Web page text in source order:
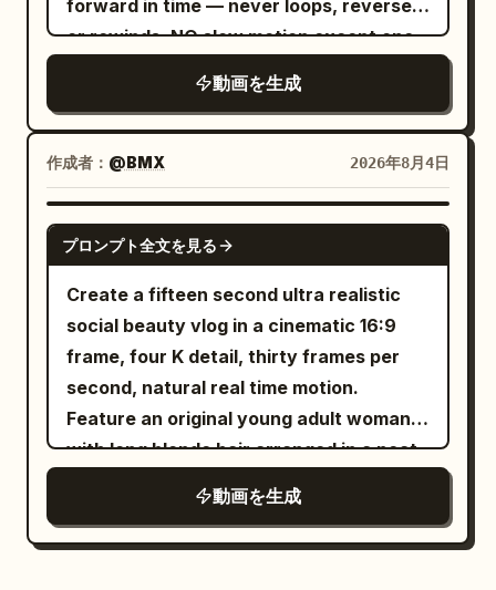
in the apartment -> cooler daylight
inside the car -> intense colorful lighting
backstage and onstage. STYLE: A fast,
energetic day-in-the-life montage with
sharp cuts between locations and
slightly accelerated transitional
movement. Reflective voiceover plays
over the footage instead of
gradually builds from a quiet sleepy
morning into a high-energy performance
finale. Character CHASE -- an
exceptionally beautiful Instagram
influencer and rising pop performer in
striking symmetrical features, large
expressive eyes, flawless glowing skin,
and soft pink lips. Slim, toned figure. Her
forward in time — never loops, reverses
or rewinds. NO slow motion except one
an instant snap back to full speed. The
image is clean and fully exposed edge to
edge in every frame, all four corners as
sharp and bright as the centre — no
vignette, no dark frame edges, no
goggle mask, no lens artefacts of any
kind. The camera is INVISIBLE — no
shadow or reflection ever appears in
frame; it stirs no steam and leaves no
trace. The take runs continuously until
time runs out, still inside the market.
CINEMATIC CAPTURE Clean sharp glass,
180-degree shutter with natural motion
blur only on genuinely fast movement,
fine grain, warm tungsten and red-neon
動画を生成
作成者： @BMX 2026年8月4日
SEEDANCE 2.0
プロンプト全文を見る
Create a fifteen second ultra realistic
social beauty vlog in a cinematic 16:9
frame, four K detail, thirty frames per
second, natural real time motion.
Feature an original young adult woman
with long blonde hair arranged in a neat
detailed blue eyes, pale pink satin
pajama shirt, layered silver necklaces,
動画を生成